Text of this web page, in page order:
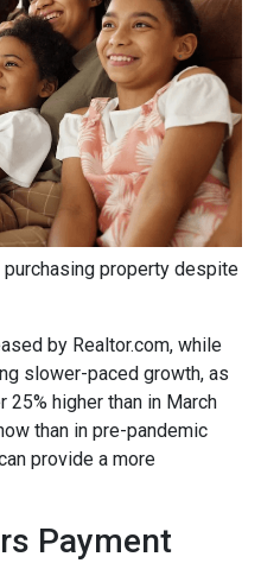
property despite
by Realtor.com, while
slower-paced growth, as
higher than in March
than in pre-pandemic
provide a more
Payment